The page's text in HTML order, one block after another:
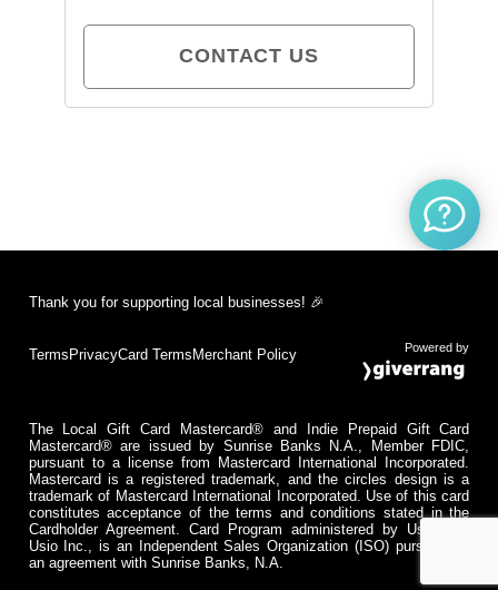
CONTACT US
Thank you for supporting local businesses! 🎉
Terms PrivacyCard Terms Merchant Policy Powered by
The Local Gift Card Mastercard® and Indie Prepaid Gift Card
Mastercard® are issued by Sunrise Banks N.A., Member FDIC,
pursuant to a license from Mastercard International Incorporated.
Mastercard is a registered trademark, and the circles design is a
trademark of Mastercard International Incorporated. Use of this card
constitutes acceptance of the terms and conditions stated in the
Cardholder Agreement. Card Program administered by Usio Inc.
Usio Inc., is an Independent Sales Organization (ISO) pursuant to
an agreement with Sunrise Banks, N.A.